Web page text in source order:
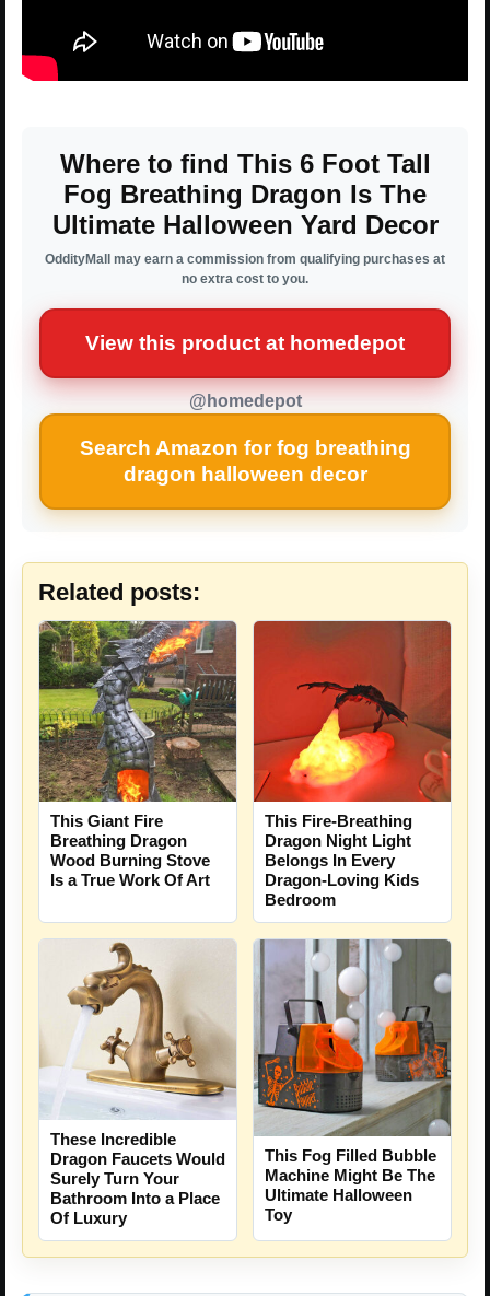
Where to find This 6 Foot Tall
Fog Breathing Dragon Is The
Ultimate Halloween Yard Decor
OddityMall may earn a commission from qualifying purchases at
no extra cost to you.
View this product at homedepot
@homedepot
Search Amazon for fog breathing
dragon halloween decor
Related posts:
This Giant Fire
Breathing Dragon
Wood Burning Stove
Is a True Work Of Art
This Fire-Breathing
Dragon Night Light
Belongs In Every
Dragon-Loving Kids
Bedroom
These Incredible
Dragon Faucets Would
Surely Turn Your
Bathroom Into a Place
Of Luxury
This Fog Filled Bubble
Machine Might Be The
Ultimate Halloween
Toy